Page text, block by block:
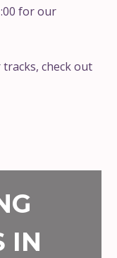
for our
check out
IN